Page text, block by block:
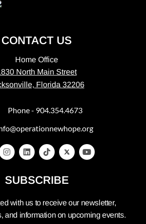
CONTACT US
Home Office
North Main Street
Florida 32206
Phone - 904.354.4673
SUBSCRIBE
with us to receive our newsletter,
and information on upcoming events.